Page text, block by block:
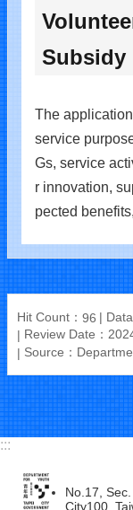
Subsidy
The
service
Gs, service
r innovation,
pected
Hit Count： 96
Review Date：
Source：
:::
No.17,
City100,